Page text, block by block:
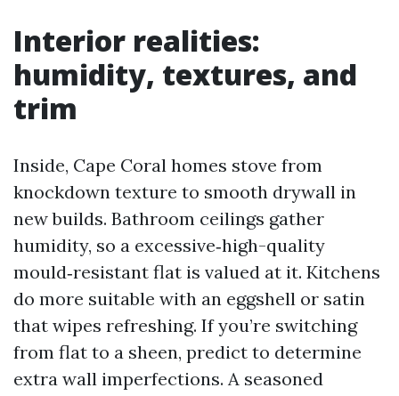
Interior realities:
humidity, textures, and
trim
Inside, Cape Coral homes stove from
knockdown texture to smooth drywall in
new builds. Bathroom ceilings gather
humidity, so a excessive‑high-quality
mould‑resistant flat is valued at it. Kitchens
do more suitable with an eggshell or satin
that wipes refreshing. If you’re switching
from flat to a sheen, predict to determine
extra wall imperfections. A seasoned